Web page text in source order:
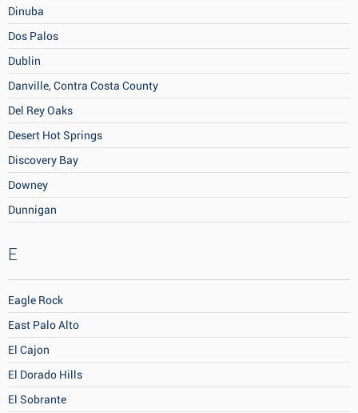
Dinuba
Dos Palos
Dublin
Danville, Contra Costa County
Del Rey Oaks
Desert Hot Springs
Discovery Bay
Downey
Dunnigan
E
Eagle Rock
East Palo Alto
El Cajon
El Dorado Hills
El Sobrante